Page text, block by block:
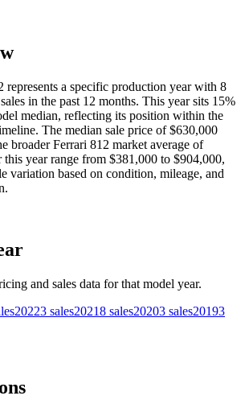
represents a specific production year with 8
sales in the past 12 months. This year sits 15%
median, reflecting its position within the
The median sale price of $630,000
broader Ferrari 812 market average of
this year range from $381,000 to $904,000,
variation based on condition, mileage, and
and sales data for that model year.
20223 sales20218 sales20203 sales20193